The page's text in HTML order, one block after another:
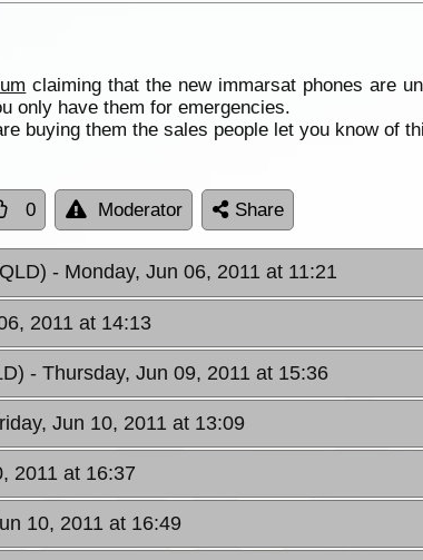
claiming that the new immarsat phones are
only have them for emergencies.
buying them the sales people let you know of
0 Moderator Share
- Monday, Jun 06, 2011 at 11:21
2011 at 14:13
- Thursday, Jun 09, 2011 at 15:36
Jun 10, 2011 at 13:09
2011 at 16:37
10, 2011 at 16:49